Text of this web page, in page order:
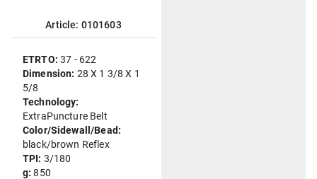
Article: 0101603
ETRTO:37 - 622
Dimension: 28 X 1 3/8 X 1
5/8
Technology:
ExtraPuncture Belt
Color/Sidewall/Bead:
black/brown Reflex
TPI: 3/180
g:850